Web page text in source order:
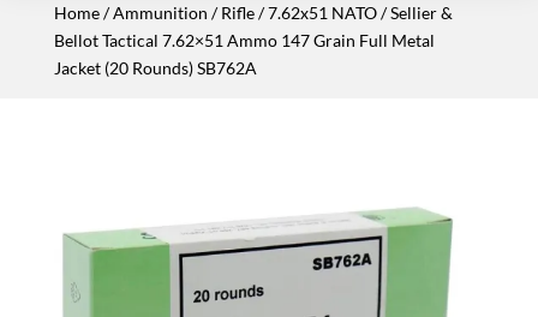
Home/Ammunition /Rifle/7.62x51 NATO/ Sellier &
Bellot Tactical 7.62×51 Ammo 147 Grain Full Metal
Jacket (20 Rounds) SB762A